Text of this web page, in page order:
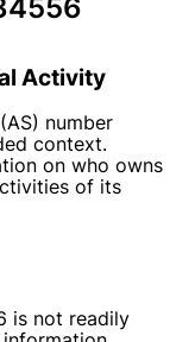
Activity
number
context.
on who owns
of its
is not readily